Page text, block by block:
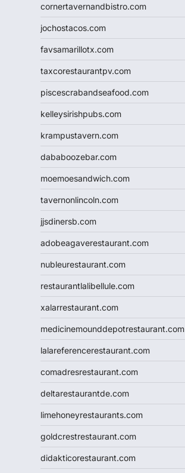
cornertavernandbistro.com
jochostacos.com
favsamarillotx.com
taxcorestaurantpv.com
piscescrabandseafood.com
kelleysirishpubs.com
krampustavern.com
dababoozebar.com
moemoesandwich.com
tavernonlincoln.com
jjsdinersb.com
adobeagaverestaurant.com
nubleurestaurant.com
restaurantlalibellule.com
xalarrestaurant.com
medicinemounddepotrestaurant.com
lalareferencerestaurant.com
comadresrestaurant.com
deltarestaurantde.com
limehoneyrestaurants.com
goldcrestrestaurant.com
didakticorestaurant.com